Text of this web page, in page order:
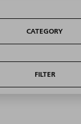
CATEGORY
FILTER